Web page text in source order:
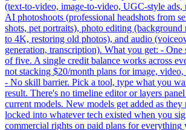
(text-to-video, image-to-video, UGC-style ads,
AI photoshoots (professional headshots from
shots, pet portraits), photo editing (background
to 4K, restoring old photos), and audio
generation, transcription). What you get: - One
of five. A single credit balance works across
not stacking $20/month plans for image, video,
- No skill barrier. Pick a tool, type what you
result. There's no timeline editor or layers
current models. New models get added as they
locked into whatever tech existed when you
commercial rights on paid plans for everything